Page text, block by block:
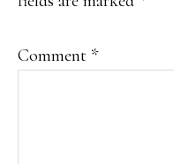
Comment *